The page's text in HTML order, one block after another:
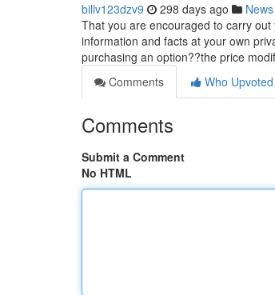
billv123dzv9 298 days ago News
That you are encouraged to carry
information and facts at your own
purchasing an option??the price
Comments
Who Upvoted
Comments
Submit a Comment
No HTML